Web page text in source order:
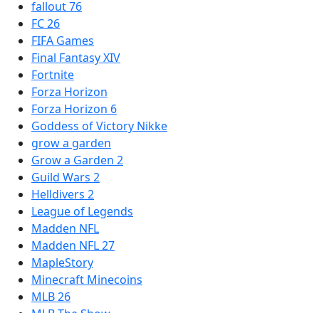
fallout 76
FC 26
FIFA Games
Final Fantasy XIV
Fortnite
Forza Horizon
Forza Horizon 6
Goddess of Victory Nikke
grow a garden
Grow a Garden 2
Guild Wars 2
Helldivers 2
League of Legends
Madden NFL
Madden NFL 27
MapleStory
Minecraft Minecoins
MLB 26